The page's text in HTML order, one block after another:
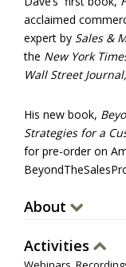
acclaimed
expert by Sales &
the New York
Wall Street
His new book,
Strategies for a
for pre-order on
About
Activities